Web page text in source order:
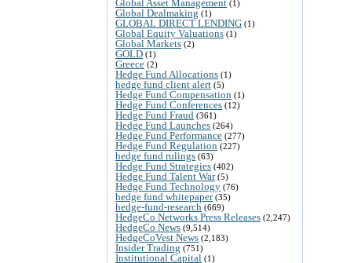
Global Asset Management (1)
Global Dealmaking (1)
GLOBAL DIRECT LENDING (1)
Global Equity Valuations (1)
Global Markets (2)
GOLD (1)
Greece (2)
Hedge Fund Allocations (1)
hedge fund client alert (5)
Hedge Fund Compensation (1)
Hedge Fund Conferences (12)
Hedge Fund Fraud (361)
Hedge Fund Launches (264)
Hedge Fund Performance (277)
Hedge Fund Regulation (227)
hedge fund rulings (63)
Hedge Fund Strategies (402)
Hedge Fund Talent War(5)
Hedge Fund Technology (76)
hedge fund whitepaper(35)
hedge-fund-research (669)
HedgeCo Networks Press Releases (2,247)
HedgeCo News (9,514)
HedgeCoVest News (2,183)
Insider Trading (751)
Institutional Capital (1)